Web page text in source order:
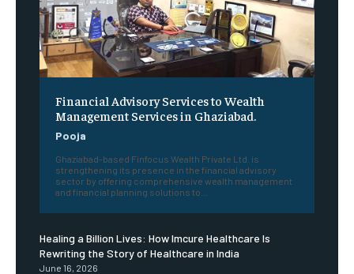
Financial Advisory Services to Wealth
Management Services in Ghaziabad.
Pooja
Ghaziabad-based Finfocus Wealth Private Ltd. is
strengthening its presence in the financial advisory
sector by offering comprehensive wealth management
and financial planning solutions to...
Healing a Billion Lives: How Imcure Healthcare Is
Rewriting the Story of Healthcare in India
June 16, 2026